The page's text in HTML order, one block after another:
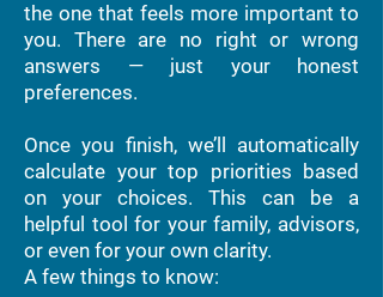
the one that feels more important to
you. There are no right or wrong
answers — just your honest
preferences.
Once you finish, we’ll automatically
calculate your top priorities based
on your choices. This can be a
helpful tool for your family, advisors,
or even for your own clarity.
A few things to know: